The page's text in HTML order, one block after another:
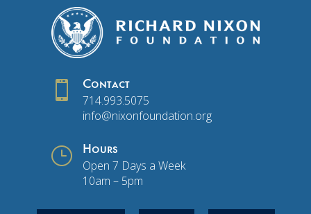
 Contact
714.993.5075
info@nixonfoundation.org
} Hours
Open 7 Days a Week
10am – 5pm